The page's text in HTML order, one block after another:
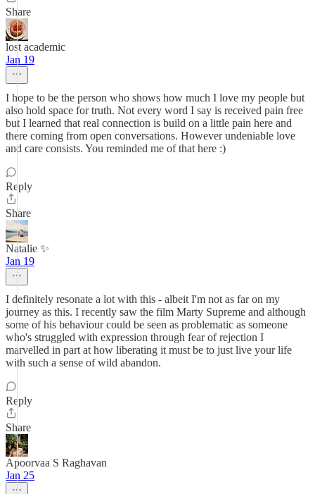
Share
lost academic
Jan 19
I hope to be the person who shows how much I love my people but
also hold space for truth. Not every word I say is received pain free
but I learned that real connection is build on a little pain here and
there coming from open conversations. However undeniable love
and care consists. You reminded me of that here :)
Reply
Share
Natalie ✨
Jan 19
I definitely resonate a lot with this - albeit I'm not as far on my
journey as this. I recently saw the film Marty Supreme and although
some of his behaviour could be seen as problematic as someone
who's struggled with expression through fear of rejection I
marvelled in part at how liberating it must be to just live your life
with such a sense of wild abandon.
Reply
Share
Apoorvaa S Raghavan
Jan 25